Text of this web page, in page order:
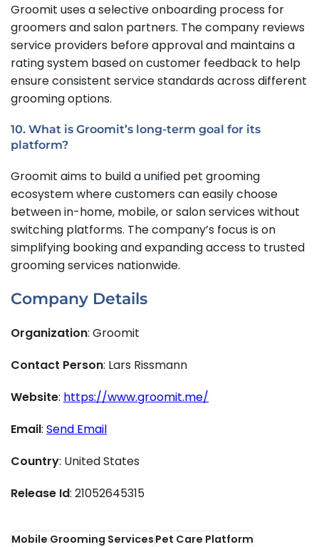
Groomit uses a selective onboarding process for
groomers and salon partners. The company reviews
service providers before approval and maintains a
rating system based on customer feedback to help
ensure consistent service standards across different
grooming options.
10. What is Groomit’s long-term goal for its
platform?
Groomit aims to build a unified pet grooming
ecosystem where customers can easily choose
between in-home, mobile, or salon services without
switching platforms. The company’s focus is on
simplifying booking and expanding access to trusted
grooming services nationwide.
Company Details
Organization: Groomit
Contact Person: Lars Rissmann
Website: https://www.groomit.me/
Email: Send Email
Country: United States
Release Id: 21052645315
Mobile Grooming ServicesPet Care Platform